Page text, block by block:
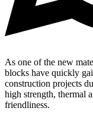
As one of the new
blocks have quickly
construction projects
high strength, thermal
friendliness.